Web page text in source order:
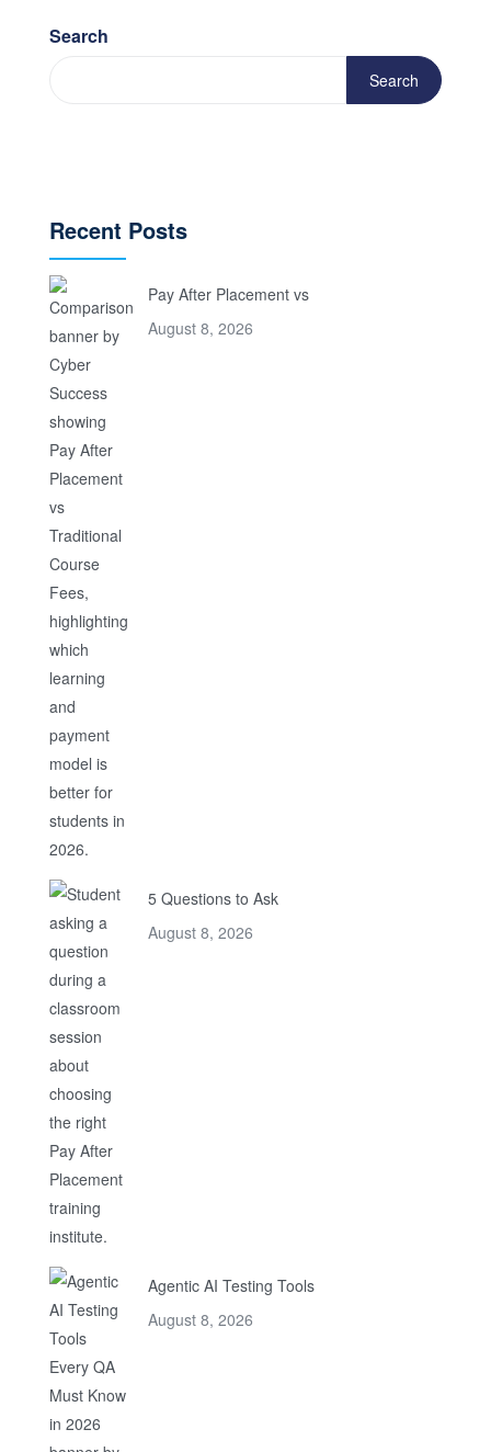
Search
Search
Recent Posts
Pay After Placement vs
August 8, 2026
5 Questions to Ask
August 8, 2026
Agentic AI Testing Tools
August 8, 2026